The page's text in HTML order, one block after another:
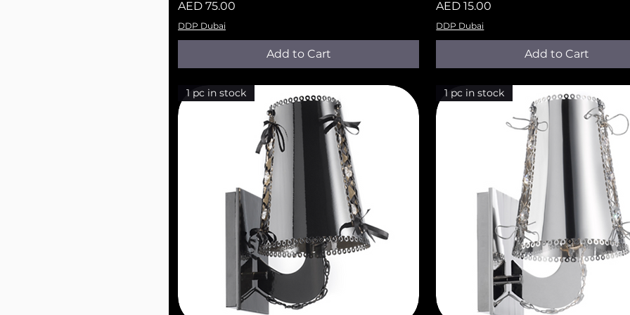
Price
AED 75.00
DDP Dubai
Add to Cart
Price
AED 15.00
DDP Dubai
Add to Cart
1 pc in stock 1 pc in stock